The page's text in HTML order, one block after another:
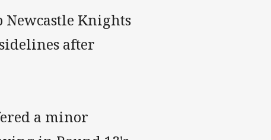
Knights
after
a minor